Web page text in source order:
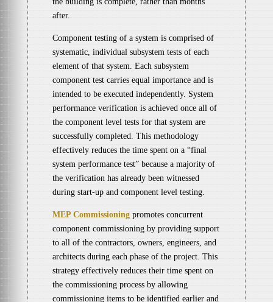
after.
Component testing of a system is comprised of
systematic, individual subsystem tests of each
element of that system. Each subsystem
component test carries equal importance and is
intended to be executed independently. System
performance verification is achieved once all of
the component level tests for that system are
successfully completed. This methodology
effectively reduces the time spent on a “final
system performance test” because a majority of
the verification has already been witnessed
during start-up and component level testing.
MEP Commissioningpromotes concurrent
component commissioning by providing support
to all of the contractors, owners, engineers, and
architects during each phase of the project. This
strategy effectively reduces their time spent on
the commissioning process by allowing
commissioning items to be identified earlier and